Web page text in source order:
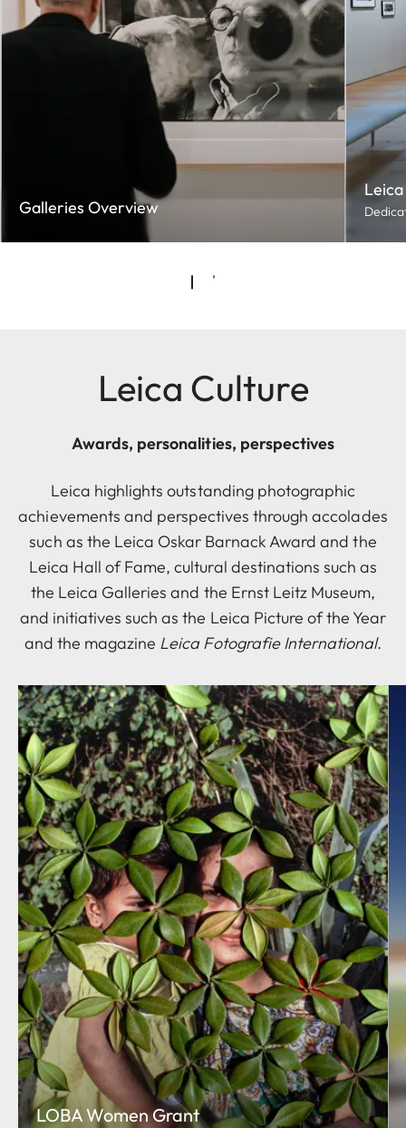
Galleries Overview
Leica Culture
Awards, personalities, perspectives
Leica highlights outstanding photographic
achievements and perspectives through accolades
such as the Leica Oskar Barnack Award and the
Leica Hall of Fame, cultural destinations such as
the Leica Galleries and the Ernst Leitz Museum,
and initiatives such as the Leica Picture of the Year
and the magazine Leica Fotografie International.
LOBA Women Grant